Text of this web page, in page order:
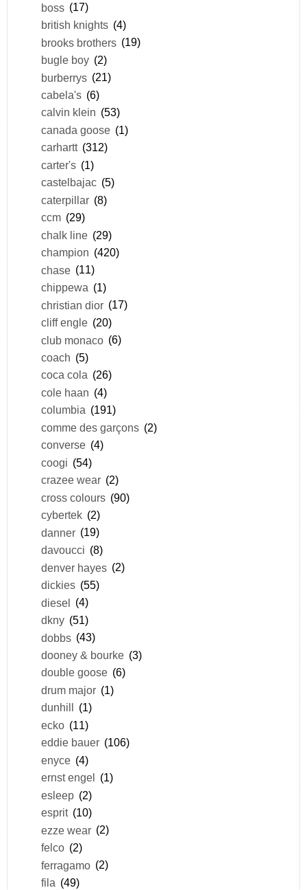
boss (17)
british knights (4)
brooks brothers (19)
bugle boy (2)
burberrys (21)
cabela's (6)
calvin klein (53)
canada goose (1)
carhartt (312)
carter's (1)
castelbajac (5)
caterpillar (8)
ccm (29)
chalk line (29)
champion (420)
chase (11)
chippewa (1)
christian dior (17)
cliff engle (20)
club monaco (6)
coach (5)
coca cola (26)
cole haan (4)
columbia (191)
comme des garçons (2)
converse (4)
coogi (54)
crazee wear (2)
cross colours (90)
cybertek (2)
danner (19)
davoucci (8)
denver hayes (2)
dickies (55)
diesel (4)
dkny (51)
dobbs (43)
dooney & bourke (3)
double goose (6)
drum major (1)
dunhill
(1)
ecko (11)
eddie bauer (106)
enyce (4)
ernst engel (1)
esleep (2)
esprit (10)
ezze wear (2)
felco (2)
ferragamo (2)
fila (49)